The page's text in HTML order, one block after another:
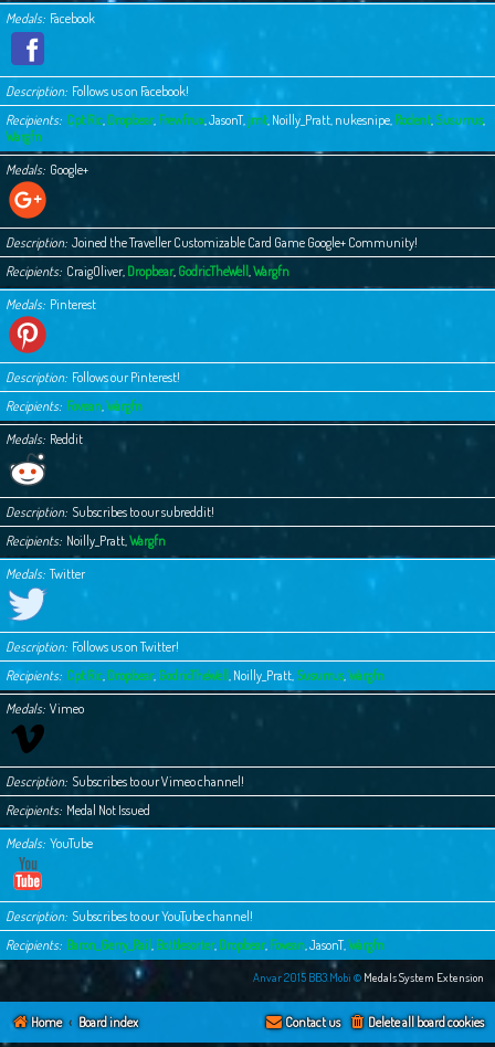
Medals Facebook
Description Follows us on Facebook!
Recipients Cpt Ric, Dropbear, Frewfrux,JasonT,jmt, Noilly_Pratt, nukesnipe, Rodent, Susurrus,
Wargfn
Medals Google+
Description Joined the Traveller Customizable Card Game Google+ Community!
Recipients CraigOliver, Dropbear, GodricTheWell ,Wargfn
Medals Pinterest
Description Follows our Pinterest!
Recipients Fovean,Wargfn
Medals Reddit
Description Subscribes to our subreddit!
Recipients Noilly_Pratt,Wargfn
Medals Twitter
Description Follows us on Twitter!
Recipients Cpt Ric, Dropbear, GodricTheWell , Noilly_Pratt, Susurrus,Wargfn
Medals Vimeo
Description Subscribes to our Vimeo channel!
Recipients Medal Not Issued
Medals YouTube
Description Subscribes to our YouTube channel!
Recipients Baron_Gerry_Rail , Bottlesorter, Dropbear, Fovean,JasonT,Wargfn
Anvar 2015 BB3.Mobi © Medals System Extension
Home Board index Delete all board cookies
Contact us